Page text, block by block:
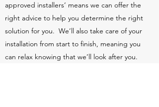
approved installers’ means we can offer the
right advice to help you determine the right
solution for you. We’ll also take care of your
installation from start to finish, meaning you
can relax knowing that we’ll look after you.